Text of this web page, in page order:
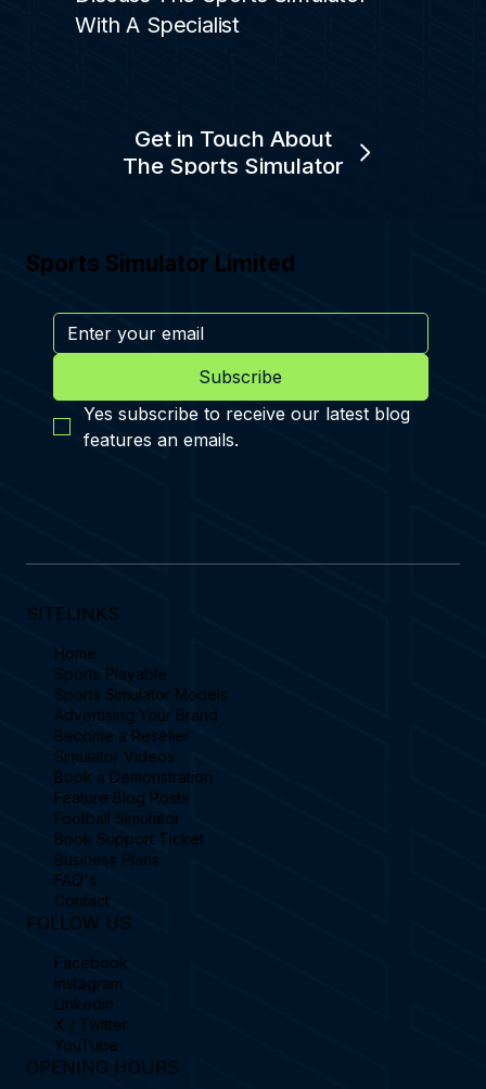
With A Specialist
Get in Touch About
The Sports Simulator
Sports Simulator Limited
Subscribe
Yes subscribe to receive our latest blog
features an emails.
SITELINKS
Home
Sports Playable
Sports Simulator Models
Advertising Your Brand
Become a Reseller
Simulator Videos
Book a Demonstration
Feature Blog Posts
Football Simulator
Book Support Ticket
Business Plans
FAQ's
Contact
FOLLOW US
Facebook
Instagram
Linkedin
X / Twitter
YouTube
OPENING HOURS